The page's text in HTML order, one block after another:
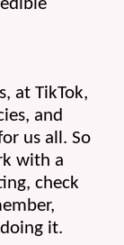
at TikTok,
and
us all. So
with a
check
it.